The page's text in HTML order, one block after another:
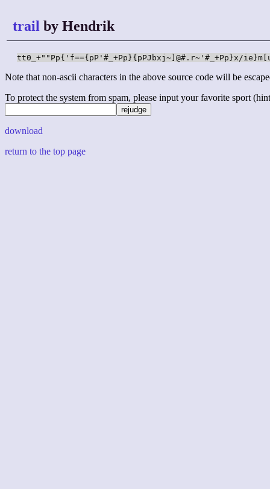
trail by Hendrik
tt0_+""Pp{'f=={pP'#_+Pp}{pPJbxj~]@#.r~'#_+Pp}x/
Note that non-ascii characters in the above source code will be
To protect the system from spam, please input your favorite sport
download
return to the top page